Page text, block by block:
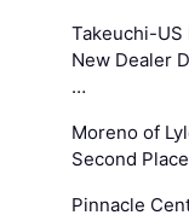
Takeuchi-
New Dealer
…
Moreno of
Second
Pinnacle